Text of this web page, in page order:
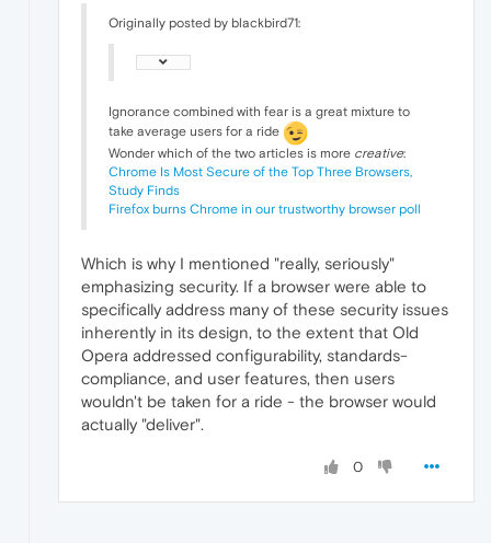
Originally posted by blackbird71:
Ignorance combined with fear is a great mixture to
take average users for a ride
Wonder which of the two articles is more creative:
Chrome Is Most Secure of the Top Three Browsers,
Study Finds
Firefox burns Chrome in our trustworthy browser poll
Which is why I mentioned "really, seriously"
emphasizing security. If a browser were able to
specifically address many of these security issues
inherently in its design, to the extent that Old
Opera addressed configurability, standards-
compliance, and user features, then users
wouldn't be taken for a ride - the browser would
actually "deliver".
0